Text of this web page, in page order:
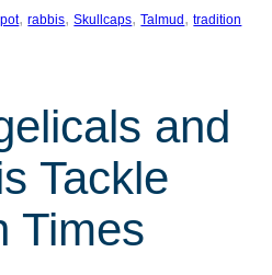
, rabbis, Skullcaps, Talmud , tradition
and
Tackle
Times